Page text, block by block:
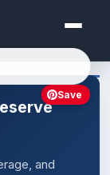
and
Save